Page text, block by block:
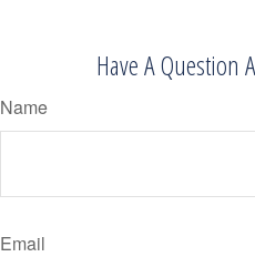
Have A Question
Name
Email